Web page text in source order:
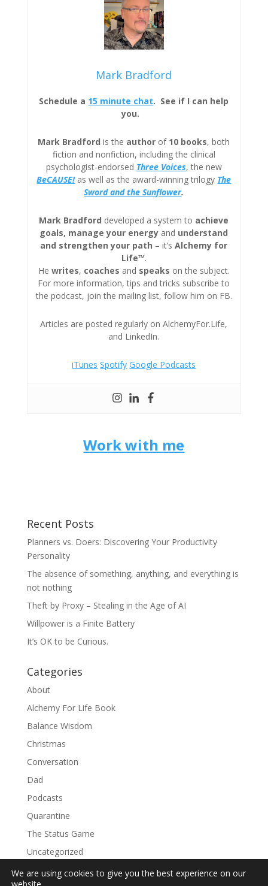
Mark Bradford
Schedule a 15 minute chat. See if I can help
you.
Mark Bradford is the author of 10 books, both
fiction and nonfiction, including the clinical
psychologist-endorsed Three Voices, the new
BeCAUSE!as well as the award-winning trilogy The
Sword and the Sunflower.
Mark Bradford developed a system to achieve
goals, manage your energy and understand
and strengthen your path – it’sAlchemy for
Life™.
He writes, coaches and speaks on the subject.
For more information, tips and tricks subscribe to
the podcast, join the mailing list, follow him on FB.
Articles are posted regularly on AlchemyFor.Life,
and LinkedIn.
iTunes Spotify Google Podcasts
Work with me
Recent Posts
Planners vs. Doers: Discovering Your Productivity
Personality
The absence of something, anything, and everything is
not nothing
Theft by Proxy – Stealing in the Age of AI
Willpower is a Finite Battery
It’s OK to be Curious.
Categories
About
Alchemy For Life Book
Balance Wisdom
Christmas
Conversation
Dad
Podcasts
Quarantine
The Status Game
Uncategorized
We are using cookies to give you the best experience on our